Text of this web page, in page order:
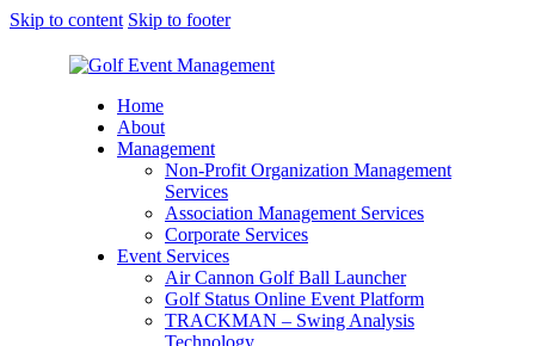
Skip to content Skip to footer
Home
About
Management
Non-Profit Organization Management
Services
Association Management Services
Corporate Services
Event Services
Air Cannon Golf Ball Launcher
Golf Status Online Event Platform
TRACKMAN – Swing Analysis
Technology